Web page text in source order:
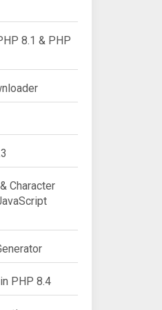
8.1 & PHP
Character
PHP 8.4